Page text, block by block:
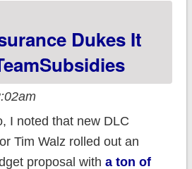
Dukes It
I noted that new DLC
Tim Walz rolled out an
proposal with a ton of